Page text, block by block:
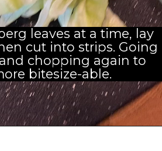
leaves at a time, lay
cut into strips. Going
chopping again to
bitesize-able.